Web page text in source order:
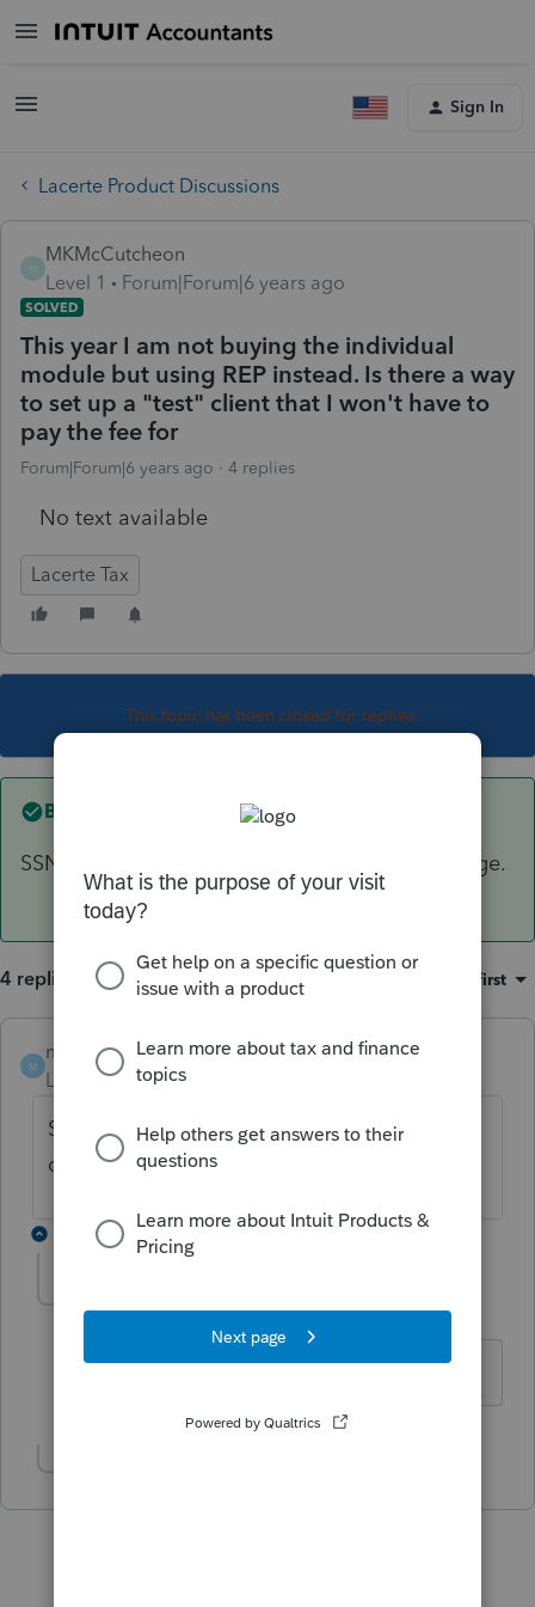
Sign In
Lacerte Product Discussions
M
MKMcCutcheon
Level 1
Forum|Forum|6 years ago
SOLVED
This year I am not buying the individual
module but using REP instead. Is there a way
to set up a "test" client that I won't have to
pay the fee for
Forum|Forum|6 years ago 4 replies
No text available
Lacerte Tax
This topic has been closed for replies.
Best answer by mojocpa
SSN = all 9's, you still have to REP, but no charge.
4 replies Oldest first
M
mojocpa ANSWER
Level 6 Forum|Forum|6 years ago
SSN = all 9's, you still have to REP, but no
charge.
3 replies
You type faster than i do mojo!